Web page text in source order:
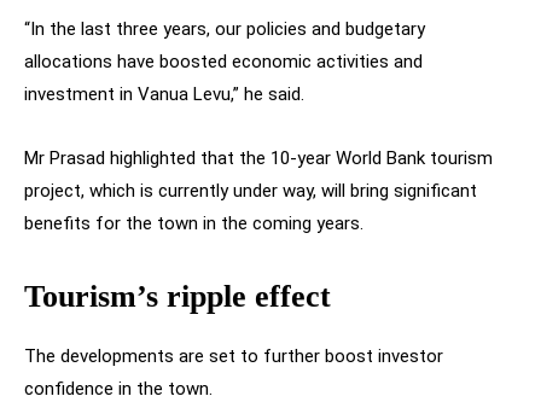
“In the last three years, our policies and budgetary
allocations have boosted economic activities and
investment in Vanua Levu,” he said.
Mr Prasad highlighted that the 10-year World Bank tourism
project, which is currently under way, will bring significant
benefits for the town in the coming years.
Tourism’s ripple effect
The developments are set to further boost investor
confidence in the town.